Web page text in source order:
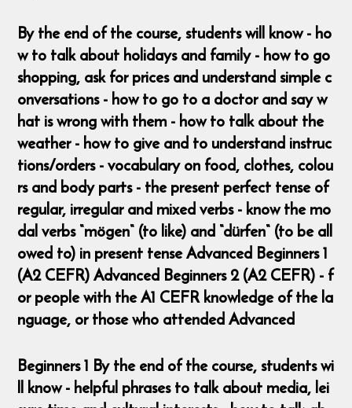
By the end of the course, students will know - ho
w to talk about holidays and family - how to go
shopping, ask for prices and understand simple c
onversations - how to go to a doctor and say w
hat is wrong with them - how to talk about the
weather - how to give and to understand instruc
tions/orders - vocabulary on food, clothes, colou
rs and body parts - the present perfect tense of
regular, irregular and mixed verbs - know the mo
dal verbs “mögen“ (to like) and “dürfen“ (to be all
owed to) in present tense Advanced Beginners 1
(A2 CEFR) Advanced Beginners 2 (A2 CEFR) - f
or people with the A1 CEFR knowledge of the la
nguage, or those who attended Advanced
Beginners 1 By the end of the course, students wi
ll know - helpful phrases to talk about media, lei